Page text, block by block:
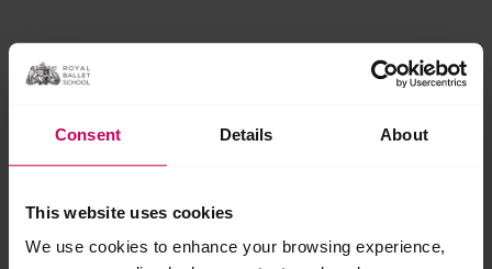
Consent Details About
This website uses cookies
We use cookies to enhance your browsing experience,
Jul
28